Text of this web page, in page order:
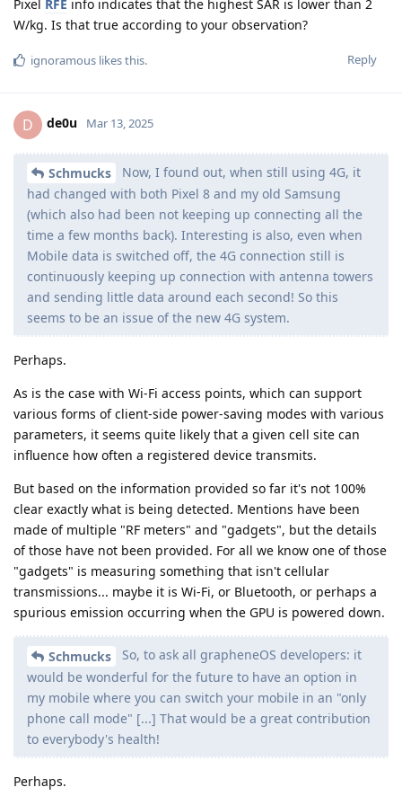
Pixel RFE info indicates that the highest SAR is lower than 2
W/kg. Is that true according to your observation?
Reply
ignoramous likes this.
D de0u Mar 13, 2025
Schmucks
Now, I found out, when still using 4G, it
had changed with both Pixel 8 and my old Samsung
(which also had been not keeping up connecting all the
time a few months back). Interesting is also, even when
Mobile data is switched off, the 4G connection still is
continuously keeping up connection with antenna towers
and sending little data around each second! So this
seems to be an issue of the new 4G system.
Perhaps.
As is the case with Wi-Fi access points, which can support
various forms of client-side power-saving modes with various
parameters, it seems quite likely that a given cell site can
influence how often a registered device transmits.
But based on the information provided so far it's not 100%
clear exactly what is being detected. Mentions have been
made of multiple "RF meters" and "gadgets", but the details
of those have not been provided. For all we know one of those
"gadgets" is measuring something that isn't cellular
transmissions... maybe it is Wi-Fi, or Bluetooth, or perhaps a
spurious emission occurring when the GPU is powered down.
Schmucks
So, to ask all grapheneOS developers: it
would be wonderful for the future to have an option in
my mobile where you can switch your mobile in an "only
phone call mode" [...] That would be a great contribution
to everybody's health!
Perhaps.